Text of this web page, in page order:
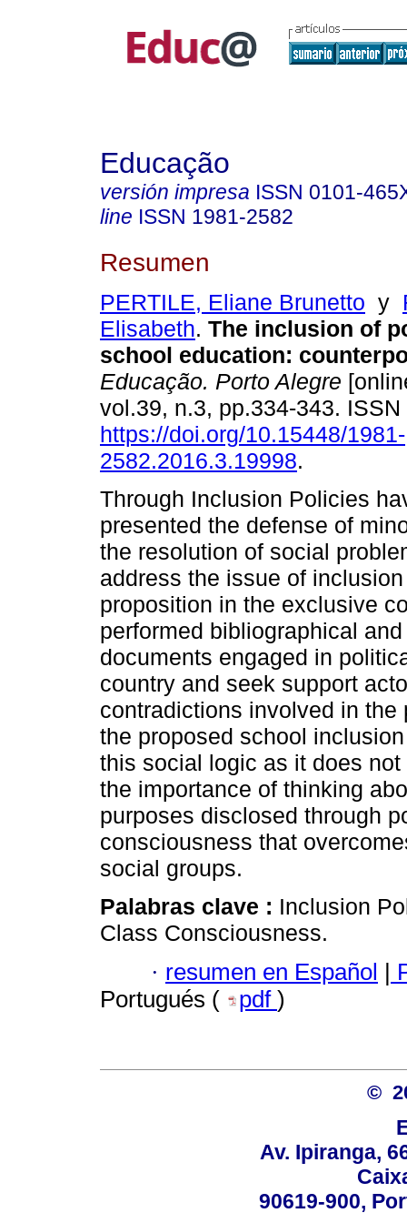
Educação
versión impresa ISSN 0101-
line ISSN 1981-2582
Resumen
PERTILE, Eliane Brunetto y
Elisabeth. The inclusion of
school education:
Educação. Porto Alegre
vol.39, n.3, pp.334-343.
https://doi.org/10.15448/1981-
2582.2016.3.19998.
Through Inclusion Policies
presented the defense of
the resolution of social
address the issue of
proposition in the exclusive
performed bibliographical
documents engaged in
country and seek support
contradictions involved in
the proposed school
this social logic as it does
the importance of thinking
purposes disclosed through
consciousness that
social groups.
Palabras clave : Inclusion
Class Consciousness.
· resumen en Español |
Portugués (
pdf )
©
Av. Ipiranga,
90619-900,